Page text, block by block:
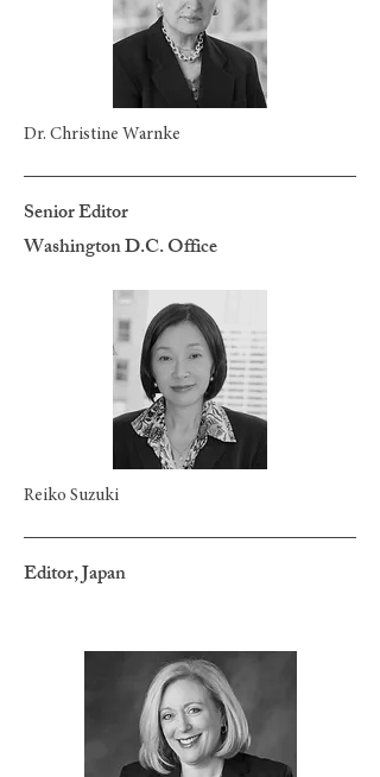
Dr. Christine Warnke
Senior Editor
Washington D.C. Office
Reiko Suzuki
Editor, Japan